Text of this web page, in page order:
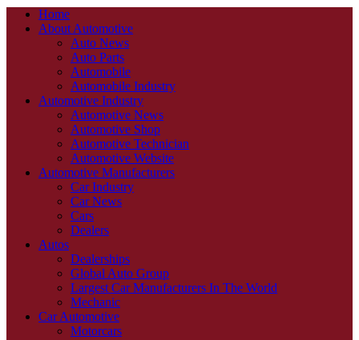
Home
About Automotive
Auto News
Auto Parts
Automobile
Automobile Industry
Automotive Industry
Automotive News
Automotive Shop
Automotive Technician
Automotive Website
Automotive Manufacturers
Car Industry
Car News
Cars
Dealers
Autos
Dealerships
Global Auto Group
Largest Car Manufacturers In The World
Mechanic
Car Automotive
Motorcars